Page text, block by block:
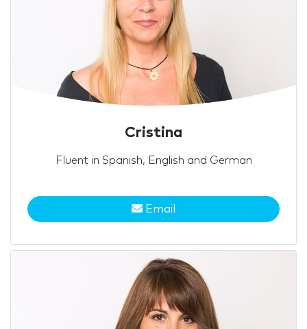
Cristina
Fluent in Spanish, English and German
Email